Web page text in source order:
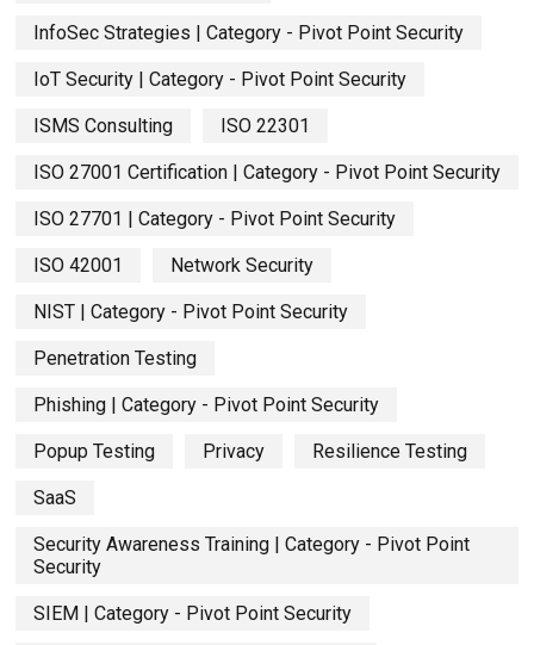
InfoSec Strategies | Category - Pivot Point Security
IoT Security | Category - Pivot Point Security
ISMS Consulting ISO 22301
ISO 27001 Certification | Category - Pivot Point Security
ISO 27701 | Category - Pivot Point Security
ISO 42001 Network Security
NIST | Category - Pivot Point Security
Penetration Testing
Phishing | Category - Pivot Point Security
Popup Testing Privacy Resilience Testing
SaaS
Security Awareness Training | Category - Pivot Point
Security
SIEM | Category - Pivot Point Security